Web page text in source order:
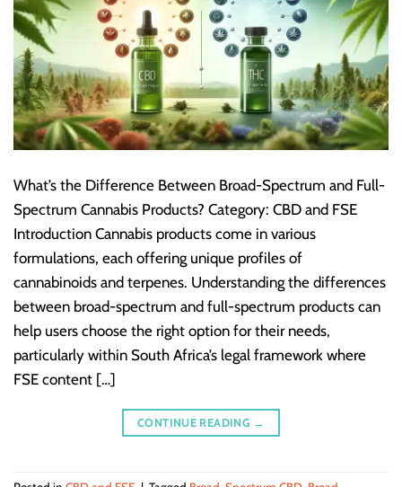
What’s the Difference Between Broad-Spectrum and Full-
Spectrum Cannabis Products? Category: CBD and FSE
Introduction Cannabis products come in various
formulations, each offering unique profiles of
cannabinoids and terpenes. Understanding the differences
between broad-spectrum and full-spectrum products can
help users choose the right option for their needs,
particularly within South Africa’s legal framework where
FSE content […]
CONTINUE READING →